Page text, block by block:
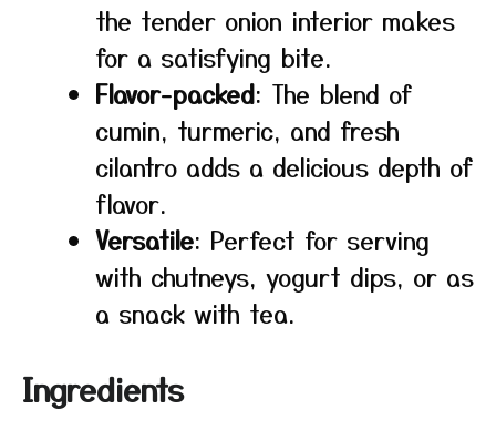
the tender onion interior makes
for a satisfying bite.
Flavor-packed: The blend of
cumin, turmeric, and fresh
cilantro adds a delicious depth of
flavor.
Versatile: Perfect for serving
with chutneys, yogurt dips, or as
a snack with tea.
Ingredients